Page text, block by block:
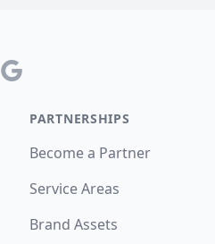
Google
PARTNERSHIPS
Become a Partner
Service Areas
Brand Assets